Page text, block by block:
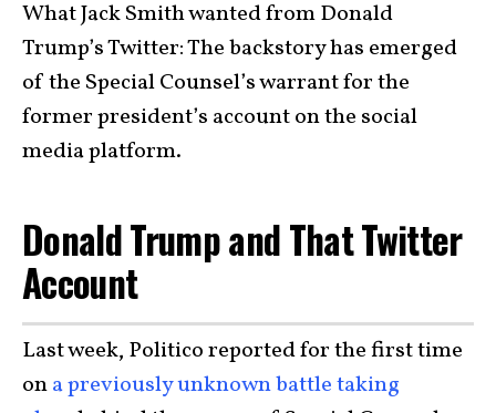
What Jack Smith wanted from Donald
Trump’s Twitter: The backstory has emerged
of the Special Counsel’s warrant for the
former president’s account on the social
media platform.
Donald Trump and That Twitter
Account
Last week, Politico reported for the first time
ona previously unknown battle taking